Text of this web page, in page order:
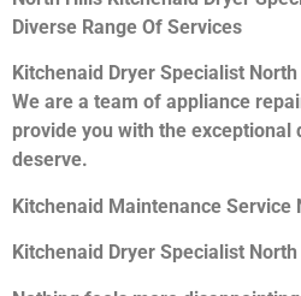
Diverse Range Of Services
Kitchenaid Dryer Specialist
We are a team of appliance
provide you with the exceptional
deserve.
Kitchenaid Maintenance Service
Kitchenaid Dryer Specialist